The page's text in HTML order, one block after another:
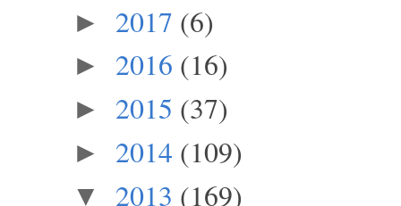
► 2017 (6)
► 2016 (16)
► 2015 (37)
► 2014 (109)
▼ 2013 (169)